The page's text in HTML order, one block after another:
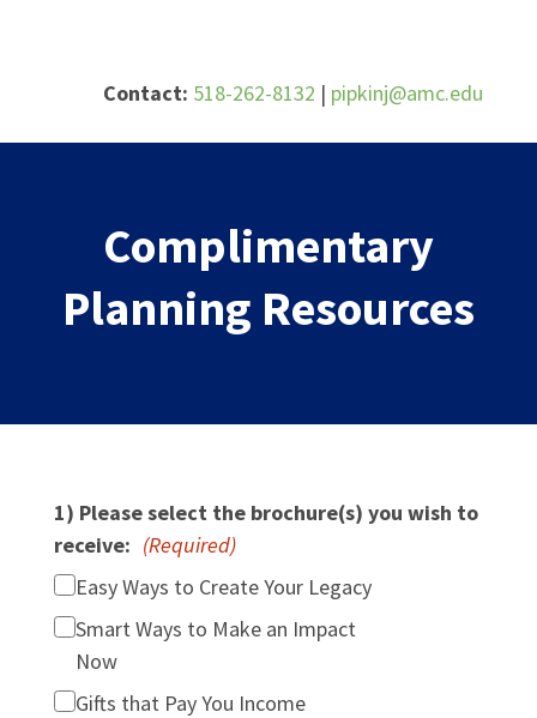
Contact: 518-262-8132 | pipkinj@amc.edu
Complimentary
Planning Resources
1) Please select the brochure(s) you wish to
receive: (Required)
Easy Ways to Create Your Legacy
Smart Ways to Make an Impact
Now
Gifts that Pay You Income